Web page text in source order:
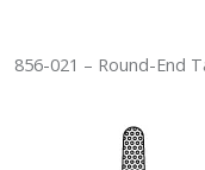
856-021 – Round-End